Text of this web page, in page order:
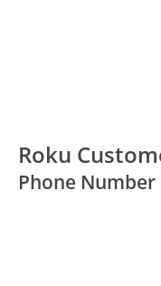
Roku
Phone